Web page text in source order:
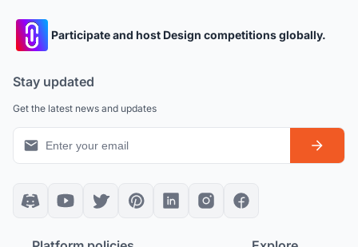
Participate and host Design competitions globally.
Stay updated
Get the latest news and updates